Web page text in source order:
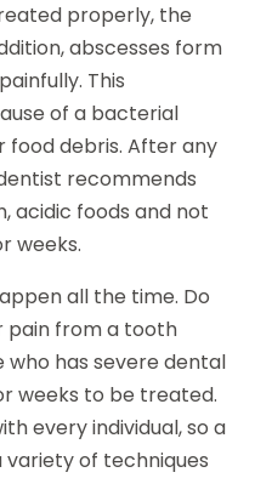
properly, the
abscesses form
This
of a bacterial
debris. After any
recommends
acidic foods and not
weeks.
all the time. Do
pain from a tooth
has severe dental
weeks to be treated.
every individual, so a
variety of techniques